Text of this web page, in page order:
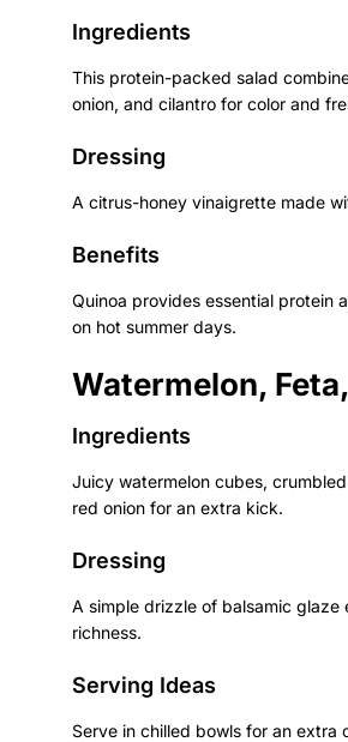
Ingredients
This protein-packed salad
onion, and cilantro for color and
Dressing
A citrus-honey vinaigrette made
Benefits
Quinoa provides essential protein
on hot summer days.
Watermelon,
Ingredients
Juicy watermelon cubes,
red onion for an extra kick.
Dressing
A simple drizzle of balsamic glaze
richness.
Serving Ideas
Serve in chilled bowls for an extra